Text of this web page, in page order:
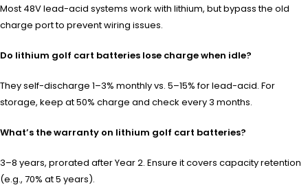
Most 48V lead-acid systems work with lithium, but bypass the old
charge port to prevent wiring issues.
Do lithium golf cart batteries lose charge when idle?
They self-discharge 1–3% monthly vs. 5–15% for lead-acid. For
storage, keep at 50% charge and check every 3 months.
What’s the warranty on lithium golf cart batteries?
3–8 years, prorated after Year 2. Ensure it covers capacity retention
(e.g., 70% at 5 years).